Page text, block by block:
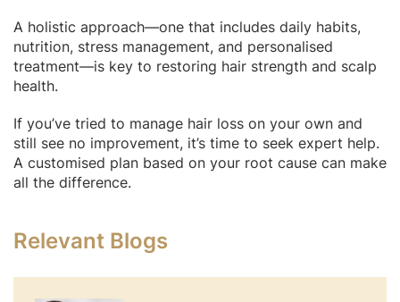
A holistic approach—one that includes daily habits,
nutrition, stress management, and personalised
treatment—is key to restoring hair strength and scalp
health.
If you’ve tried to manage hair loss on your own and
still see no improvement, it’s time to seek expert help.
A customised plan based on your root cause can make
all the difference.
Relevant Blogs